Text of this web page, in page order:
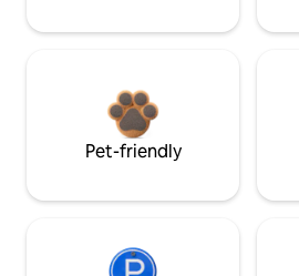
Pet-friendly